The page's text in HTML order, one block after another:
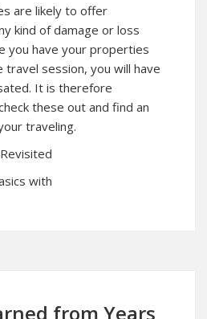
are likely to offer
kind of damage or loss
you have your properties
travel session, you will have
It is therefore
these out and find an
traveling.
with
from Years